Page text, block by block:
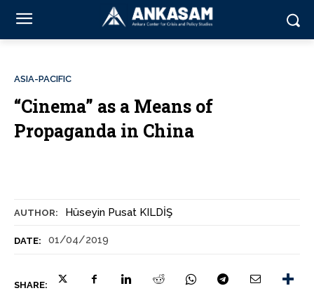
AUTHOR: Hüseyin Pusat KILDİŞ
DATE: 01/04/2019
SHARE:
ASIA-PACIFIC
“Cinema” as a Means of
Propaganda in China